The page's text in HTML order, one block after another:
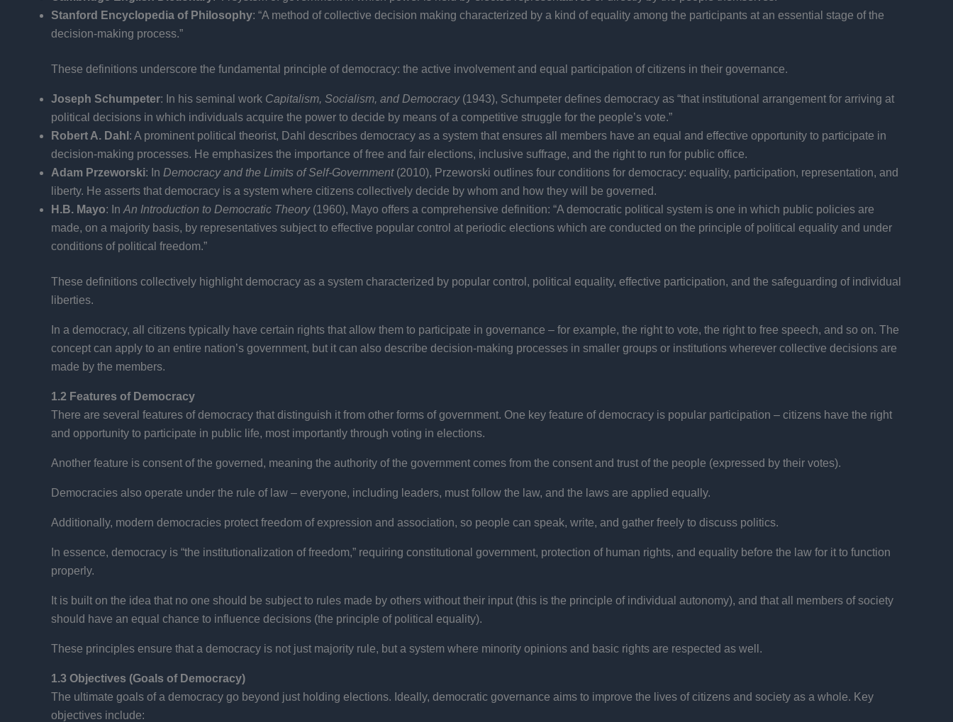
Stanford Encyclopedia of Philosophy: “A method of collective decision making characterized by a kind of equality among the participants at an essential stage of the
decision-making process.”
These definitions underscore the fundamental principle of democracy: the active involvement and equal participation of citizens in their governance.
Joseph Schumpeter: In his seminal work Capitalism, Socialism, and Democracy(1943), Schumpeter defines democracy as “that institutional arrangement for arriving at
political decisions in which individuals acquire the power to decide by means of a competitive struggle for the people’s vote.”
Robert A. Dahl : A prominent political theorist, Dahl describes democracy as a system that ensures all members have an equal and effective opportunity to participate in
decision-making processes. He emphasizes the importance of free and fair elections, inclusive suffrage, and the right to run for public office.
Adam Przeworski: In Democracy and the Limits of Self-Government(2010), Przeworski outlines four conditions for democracy: equality, participation, representation, and
liberty. He asserts that democracy is a system where citizens collectively decide by whom and how they will be governed.
H.B. Mayo: In An Introduction to Democratic Theory(1960), Mayo offers a comprehensive definition: “A democratic political system is one in which public policies are
made, on a majority basis, by representatives subject to effective popular control at periodic elections which are conducted on the principle of political equality and under
conditions of political freedom.”
These definitions collectively highlight democracy as a system characterized by popular control, political equality, effective participation, and the safeguarding of individual
liberties.
In a democracy, all citizens typically have certain rights that allow them to participate in governance – for example, the right to vote, the right to free speech, and so on. The
concept can apply to an entire nation’s government, but it can also describe decision-making processes in smaller groups or institutions wherever collective decisions are
made by the members.
1.2 Features of Democracy
There are several features of democracy that distinguish it from other forms of government. One key feature of democracy is popular participation – citizens have the right
and opportunity to participate in public life, most importantly through voting in elections.
Another feature is consent of the governed, meaning the authority of the government comes from the consent and trust of the people (expressed by their votes).
Democracies also operate under the rule of law – everyone, including leaders, must follow the law, and the laws are applied equally.
Additionally, modern democracies protect freedom of expression and association, so people can speak, write, and gather freely to discuss politics.
In essence, democracy is “the institutionalization of freedom,” requiring constitutional government, protection of human rights, and equality before the law for it to function
properly.
It is built on the idea that no one should be subject to rules made by others without their input (this is the principle of individual autonomy), and that all members of society
should have an equal chance to influence decisions (the principle of political equality).
These principles ensure that a democracy is not just majority rule, but a system where minority opinions and basic rights are respected as well.
1.3 Objectives (Goals of Democracy)
The ultimate goals of a democracy go beyond just holding elections. Ideally, democratic governance aims to improve the lives of citizens and society as a whole. Key
objectives include: